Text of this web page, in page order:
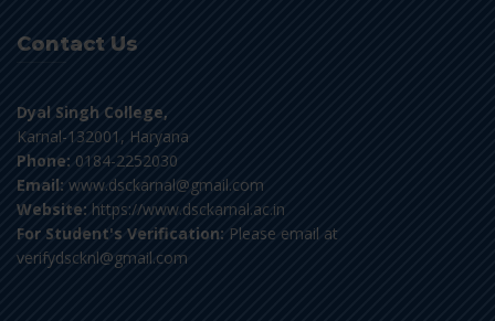
Contact Us
Dyal Singh College,
Karnal-132001, Haryana
Phone: 0184-2252030
Email: www.dsckarnal@gmail.com
Website: https://www.dsckarnal.ac.in
For Student's Verification: Please email at
verifydscknl@gmail.com